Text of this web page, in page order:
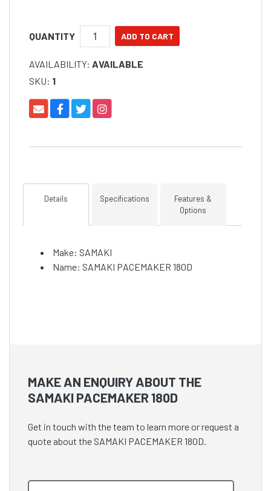
QUANTITY
AVAILABILITY: AVAILABLE
SKU: 1
Details Specifications
Features &
Options
Make: SAMAKI
Name: SAMAKI PACEMAKER 180D
MAKE AN ENQUIRY ABOUT THE
SAMAKI PACEMAKER 180D
Get in touch with the team to learn more or request a
quote about the SAMAKI PACEMAKER 180D.